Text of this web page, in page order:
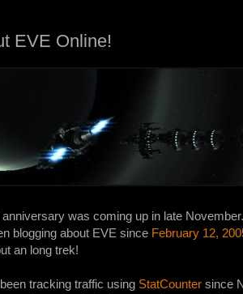
EVE Online!
was coming up in late
blogging about EVE since February 12,
an long trek!
tracking traffic using StatCountersince